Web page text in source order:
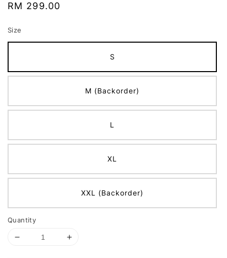
Regular
RM 299.00
Size
S
M (Backorder)
L
XL
XXL (Backorder)
Quantity